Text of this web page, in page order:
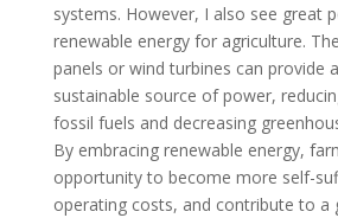
systems. However, I also see great
renewable energy for agriculture.
panels or wind turbines can provide
sustainable source of power,
fossil fuels and decreasing
By embracing renewable energy,
opportunity to become more self-
operating costs, and contribute to a